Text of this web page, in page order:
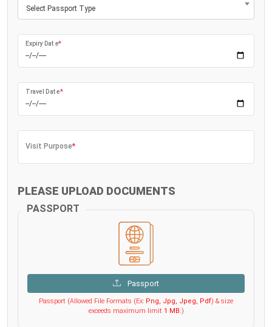
Select Passport Type
Expiry Date*
Travel Date*
Visit Purpose*
PLEASE UPLOAD DOCUMENTS
PASSPORT
Passport
Passport (Allowed File Formats (Ex: Png, Jpg, Jpeg, Pdf) & size
exceeds maximum limit 1 MB.)